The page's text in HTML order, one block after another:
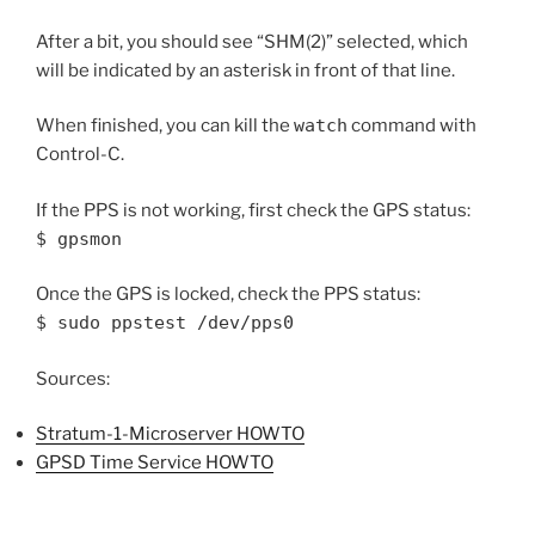
After a bit, you should see “SHM(2)” selected, which
will be indicated by an asterisk in front of that line.
When finished, you can kill the watch command with
Control-C.
If the PPS is not working, first check the GPS status:
$ gpsmon
Once the GPS is locked, check the PPS status:
$ sudo ppstest /dev/pps0
Sources:
Stratum-1-Microserver HOWTO
GPSD Time Service HOWTO